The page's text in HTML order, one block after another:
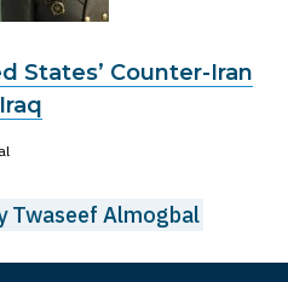
States’ Counter-Iran
Twaseef Almogbal